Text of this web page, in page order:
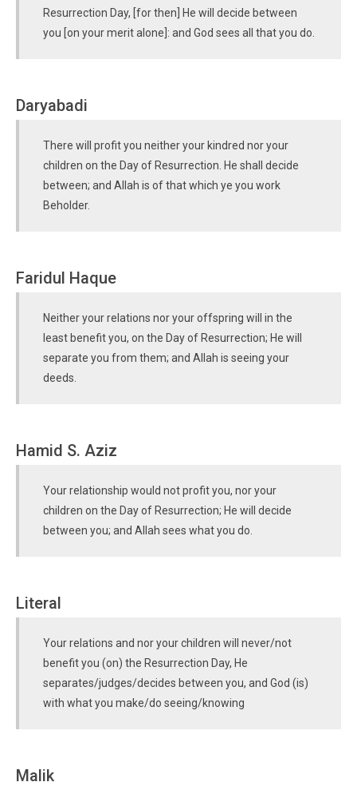
Resurrection Day, [for then] He will decide between
you [on your merit alone]: and God sees all that you do.
Daryabadi
There will profit you neither your kindred nor your
children on the Day of Resurrection. He shall decide
between; and Allah is of that which ye you work
Beholder.
Faridul Haque
Neither your relations nor your offspring will in the
least benefit you, on the Day of Resurrection; He will
separate you from them; and Allah is seeing your
deeds.
Hamid S. Aziz
Your relationship would not profit you, nor your
children on the Day of Resurrection; He will decide
between you; and Allah sees what you do.
Literal
Your relations and nor your children will never/not
benefit you (on) the Resurrection Day, He
separates/judges/decides between you, and God (is)
with what you make/do seeing/knowing
Malik